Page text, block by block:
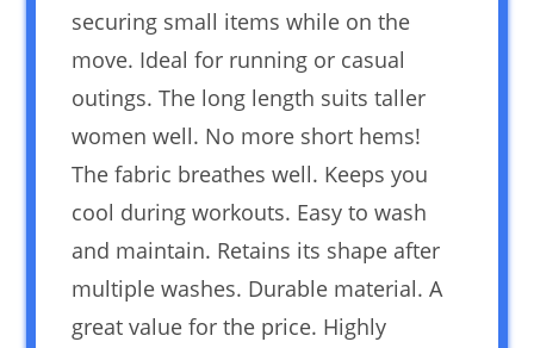
securing small items while on the
move. Ideal for running or casual
outings. The long length suits taller
women well. No more short hems!
The fabric breathes well. Keeps you
cool during workouts. Easy to wash
and maintain. Retains its shape after
multiple washes. Durable material. A
great value for the price. Highly